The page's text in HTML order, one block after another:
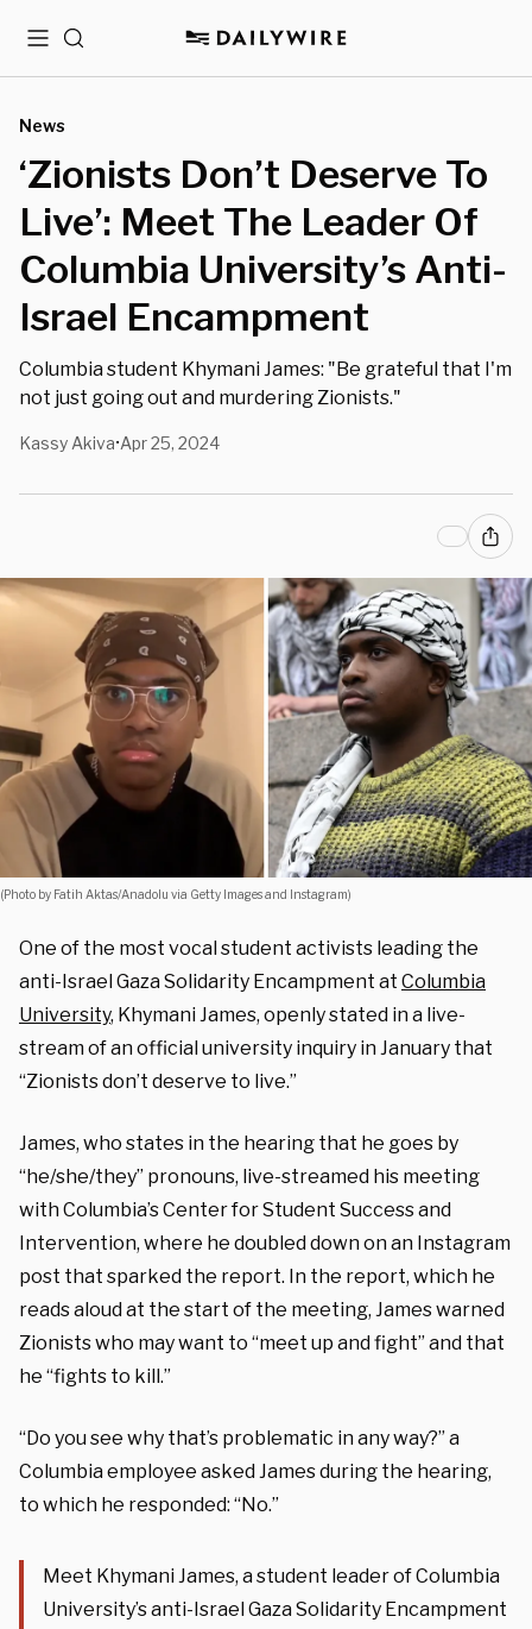
MenuSearch
News
‘Zionists Don’t Deserve To
Live’: Meet The Leader Of
Columbia University’s Anti-
Israel Encampment
Columbia student Khymani James: "Be grateful that I'm
not just going out and murdering Zionists."
Kassy Akiva•Apr 25, 2024
(Photo by Fatih Aktas/Anadolu via Getty Images and Instagram)
One of the most vocal student activists leading the
anti-Israel Gaza Solidarity Encampment at Columbia
University, Khymani James, openly stated in a live-
stream of an official university inquiry in January that
“Zionists don’t deserve to live.”
James, who states in the hearing that he goes by
“he/she/they” pronouns, live-streamed his meeting
with Columbia’s Center for Student Success and
Intervention, where he doubled down on an Instagram
post that sparked the report. In the report, which he
reads aloud at the start of the meeting, James warned
Zionists who may want to “meet up and fight” and that
he “fights to kill.”
“Do you see why that’s problematic in any way?” a
Columbia employee asked James during the hearing,
to which he responded: “No.”
Meet Khymani James, a student leader of Columbia
University’s anti-Israel Gaza Solidarity Encampment